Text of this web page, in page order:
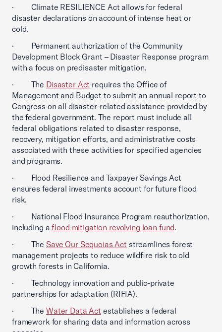
· Climate RESILIENCE Act allows for federal
disaster declarations on account of intense heat or
cold.
· Permanent authorization of the Community
Development Block Grant – Disaster Response program
with a focus on predisaster mitigation.
· The Disaster Act requires the Office of
Management and Budget to submit an annual report to
Congress on all disaster-related assistance provided by
the federal government. The report must include all
federal obligations related to disaster response,
recovery, mitigation efforts, and administrative costs
associated with these activities for specified agencies
and programs.
· Flood Resilience and Taxpayer Savings Act
ensures federal investments account for future flood
risk.
· National Flood Insurance Program reauthorization,
including aflood mitigation revolving loan fund.
· The Save Our Sequoias Act streamlines forest
management projects to reduce wildfire risk to old
growth forests in California.
· Technology innovation and public-private
partnerships for adaptation (RIFIA).
· The Water Data Act establishes a federal
framework for sharing data and information across